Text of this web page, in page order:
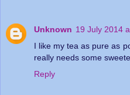
Unknown 19 July 2014
I like my tea as pure as
really needs some
Reply